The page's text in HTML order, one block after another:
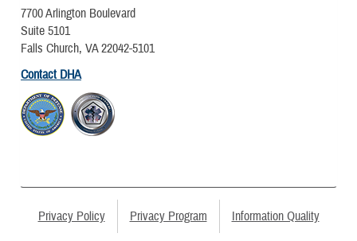
7700 Arlington Boulevard
Suite 5101
Falls Church, VA 22042-5101
Contact DHA
Privacy Policy Privacy Program Information Quality